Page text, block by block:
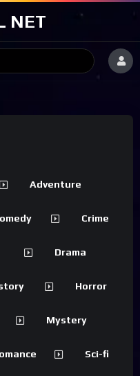
NET
Adventure
Crime
Drama
Horror
Mystery
Sci-fi